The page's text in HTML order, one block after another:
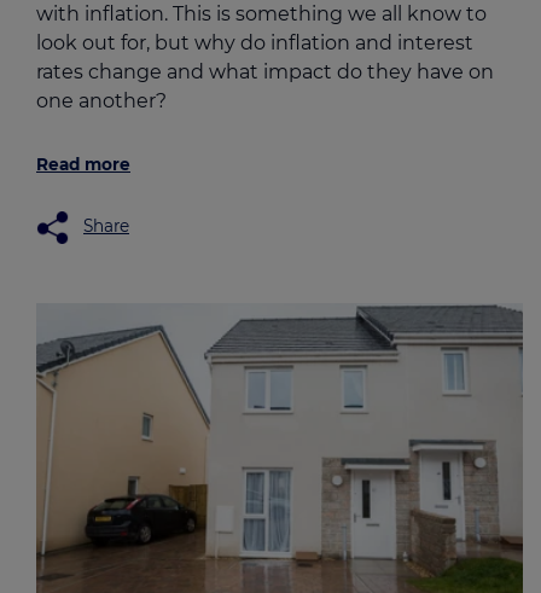
with inflation. This is something we all know to
look out for, but why do inflation and interest
rates change and what impact do they have on
one another?
Read more
Share